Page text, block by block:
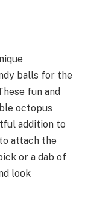
balls for the
fun and
octopus
addition to
attach the
or a dab of
look